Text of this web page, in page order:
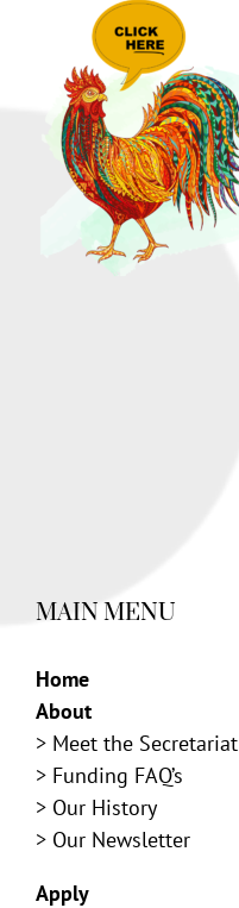
MAIN MENU
Home
About
> Meet the Secretariat
> Funding FAQ’s
> Our History
> Our Newsletter
Apply